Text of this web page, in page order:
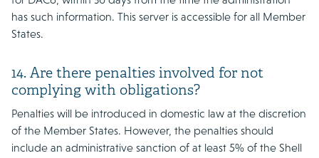
has such information. This server is accessible for all Member
States.
14. Are there penalties involved for not
complying with obligations?
Penalties will be introduced in domestic law at the discretion
of the Member States. However, the penalties should
include an administrative sanction of at least 5% of the Shell